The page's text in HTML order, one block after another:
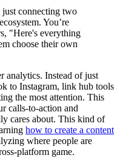
connecting two
You’re
"Here's everything
choose their own
analytics. Instead of just
to Instagram, link hub tools
the most attention. This
calls-to-action and
cares about. This kind of
how to create a content
where people are
platform game.